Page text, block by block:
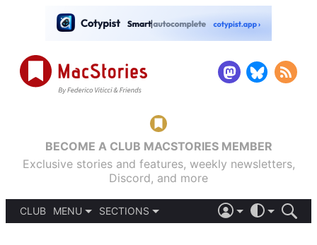
BECOME A CLUB MACSTORIES MEMBER
Exclusive stories and features, weekly newsletters,
Discord, and more
CLUB
MENU
SECTIONS